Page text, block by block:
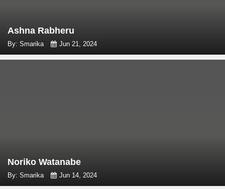
Ashna Rabheru
By: Smarika Jun 21, 2024
Noriko Watanabe
By: Smarika Jun 14, 2024